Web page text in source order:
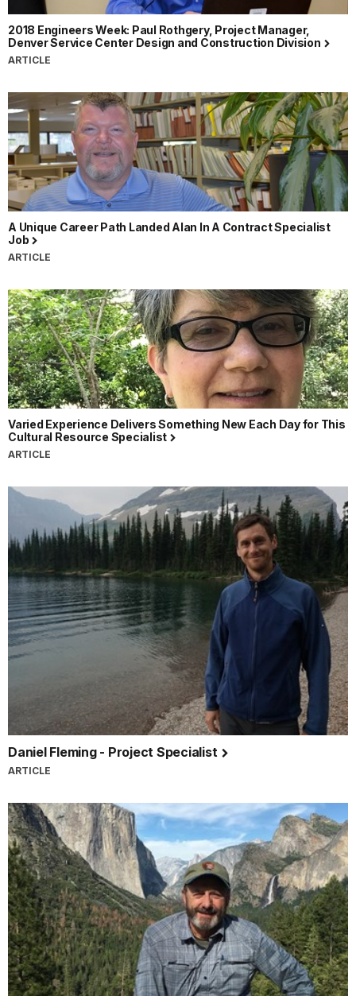
2018 Engineers Week: Paul Rothgery, Project Manager,
Denver Service Center Design and Construction Division
ARTICLE
A Unique Career Path Landed Alan In A Contract Specialist
Job
ARTICLE
Varied Experience Delivers Something New Each Day for This
Cultural Resource Specialist
ARTICLE
Daniel Fleming - Project Specialist
ARTICLE